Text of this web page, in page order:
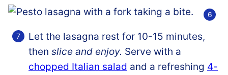
Let the lasagna rest for 10-15 minutes,
then slice and enjoy. Serve with a
chopped Italian salad and a refreshing 4-